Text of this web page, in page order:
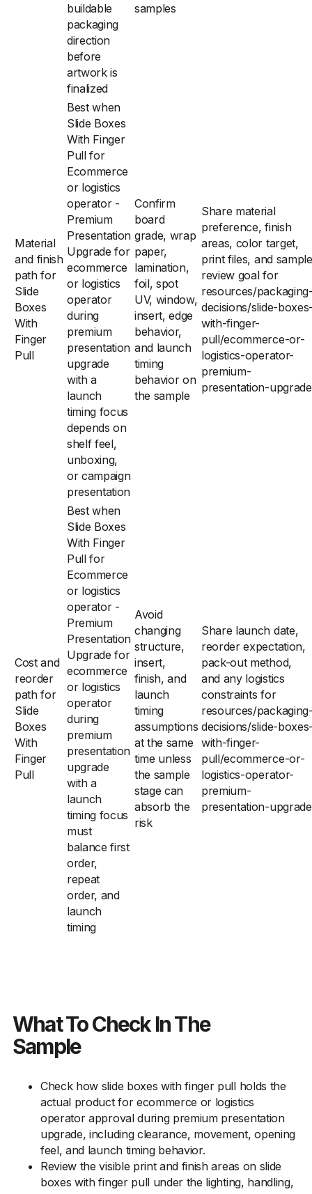
buildable
packaging
direction
before
artwork is
finalized
samples
Material
and finish
path for
Slide
Boxes
With
Finger
Pull
Best when
Slide Boxes
With Finger
Pull for
Ecommerce
or logistics
operator -
Premium
Presentation
Upgrade for
ecommerce
or logistics
operator
during
premium
presentation
upgrade
with a
launch
timing focus
depends on
shelf feel,
unboxing,
or campaign
presentation
Confirm
board
grade, wrap
paper,
lamination,
foil, spot
UV, window,
insert, edge
behavior,
and launch
timing
behavior on
the sample
Share material
preference, finish
areas, color target,
print files, and sample
review goal for
resources/
decisions/slide-
with-finger-
pull/ecommerce-or-
logistics-operator-
premium-
presentation-upgrade
Cost and
reorder
path for
Slide
Boxes
With
Finger
Pull
Best when
Slide Boxes
With Finger
Pull for
Ecommerce
or logistics
operator -
Premium
Presentation
Upgrade for
ecommerce
or logistics
operator
during
premium
presentation
upgrade
with a
launch
timing focus
must
balance first
order,
repeat
order, and
launch
timing
Avoid
changing
structure,
insert,
finish, and
launch
timing
assumptions
at the same
time unless
the sample
stage can
absorb the
risk
Share launch date,
reorder expectation,
pack-out method,
and any logistics
constraints for
resources/
decisions/slide-
with-finger-
pull/ecommerce-or-
logistics-operator-
premium-
presentation-upgrade
What To Check In The
Sample
Check how slide boxes with finger pull holds the
actual product for ecommerce or logistics
operator approval during premium presentation
upgrade, including clearance, movement, opening
feel, and launch timing behavior.
Review the visible print and finish areas on slide
boxes with finger pull under the lighting, handling,